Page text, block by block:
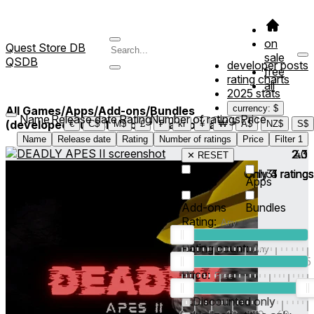
Quest Store DB
QSDB
on
sale
free
all
developer posts
rating charts
2025 stats
currency: $
€
C$ M$ £ ₣ kr ¥ ₩ A$ NZ$ S$
All Games/Apps/Add-ons/Bundles
(developed/published by *ThatGorillaGT*)3
Name
Name
Release date
Release date
Rating
Rating
Number of ratings
Number of ratings
Price
Price Filter 1
✕ RESET
Games
Apps
Add-ons
Bundles
Rating:
5
Rating count:
Price: -
Discounted only
4.1
31 ratings
2.0
Only4 ratings
2.3
Only3 ratings